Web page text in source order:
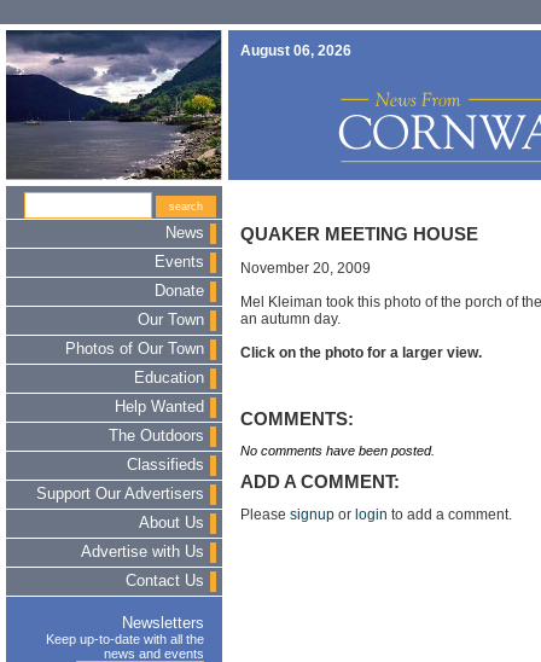
August 06, 2026
News
Events
Donate
Our Town
Photos of Our Town
Education
Help Wanted
The Outdoors
Classifieds
Support Our Advertisers
About Us
Advertise with Us
Contact Us
Newsletters
Keep up-to-date with all the
news and events
QUAKER MEETING HOUSE
November 20, 2009
Mel Kleiman took this photo of the porch of
an autumn day.
Click on the photo for a larger view.
COMMENTS:
No comments have been posted.
ADD A COMMENT:
Please signup or login to add a comment.